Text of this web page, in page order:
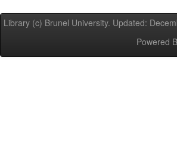
Library (c) Brunel University. Updated:
Powered